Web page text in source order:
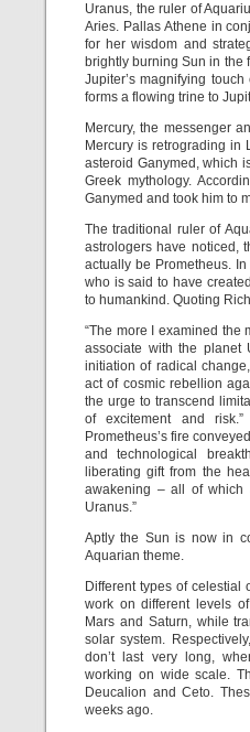
Uranus, the ruler of
Aries. Pallas Athene in
for her wisdom and
brightly burning Sun in the
Jupiter’s magnifying
forms a flowing trine to
Mercury, the messenger
Mercury is retrograding in
asteroid Ganymed, which
Greek mythology.
Ganymed and took him to
The traditional ruler of
astrologers have noticed,
actually be Prometheus.
who is said to have
to humankind. Quoting
“The more I examined the
associate with the planet
initiation of radical
act of cosmic rebellion
the urge to transcend
of excitement and
Prometheus’s fire
and technological
liberating gift from the
awakening – all of which
Uranus.”
Aptly the Sun is now in
Aquarian theme.
Different types of
work on different levels
Mars and Saturn, while
solar system.
don’t last very long,
working on wide scale.
Deucalion and Ceto.
weeks ago.